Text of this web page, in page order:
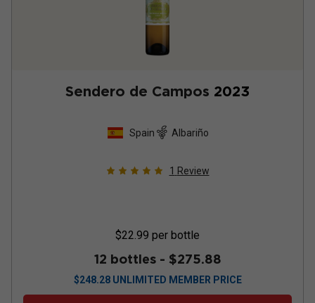
Sendero de Campos 2023
Spain Albariño
1 Review
$22.99 per bottle
12 bottles - $275.88
$248.28 UNLIMITED MEMBER PRICE